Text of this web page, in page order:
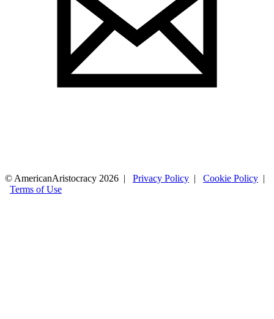
© AmericanAristocracy 2026 | Privacy Policy | Cookie Policy |
Terms of Use